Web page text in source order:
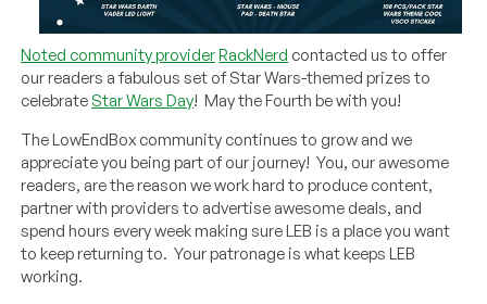
Noted community providerRackNerd contacted us to offer
our readers a fabulous set of Star Wars-themed prizes to
celebrate Star Wars Day! May the Fourth be with you!
The LowEndBox community continues to grow and we
appreciate you being part of our journey! You, our awesome
readers, are the reason we work hard to produce content,
partner with providers to advertise awesome deals, and
spend hours every week making sure LEB is a place you want
to keep returning to. Your patronage is what keeps LEB
working.